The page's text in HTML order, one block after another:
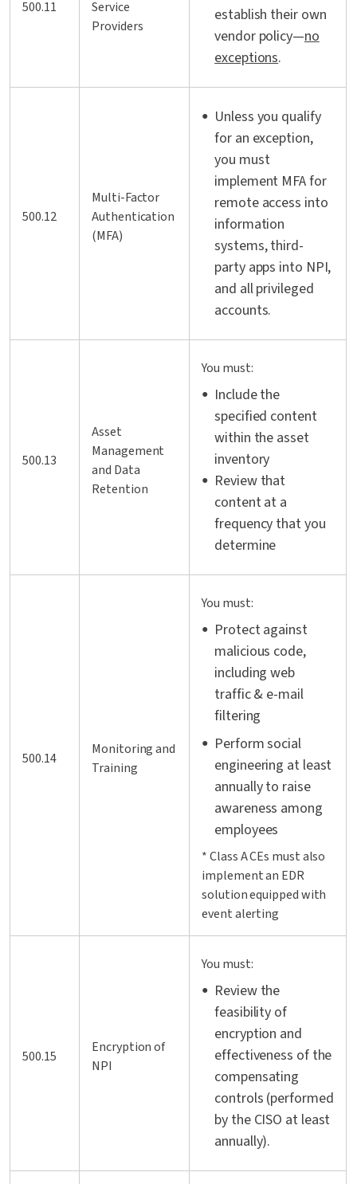
500.11
Service
Providers
establish their own
vendor policy—no
exceptions.
500.12
Multi-Factor
Authentication
(MFA)
Unless you qualify
for an exception,
you must
implement MFA for
remote access into
information
systems, third-
party apps into NPI,
and all privileged
accounts.
500.13
Asset
Management
and Data
Retention
You must:
Include the
specified content
within the asset
inventory
Review that
content at a
frequency that you
determine
500.14
Monitoring and
Training
You must:
Protect against
malicious code,
including web
traffic & e-mail
filtering
Perform social
engineering at least
annually to raise
awareness among
employees
* Class A CEs must also
implement an EDR
solution equipped with
event alerting
500.15
Encryption of
NPI
You must:
Review the
feasibility of
encryption and
effectiveness of the
compensating
controls (performed
by the CISO at least
annually).